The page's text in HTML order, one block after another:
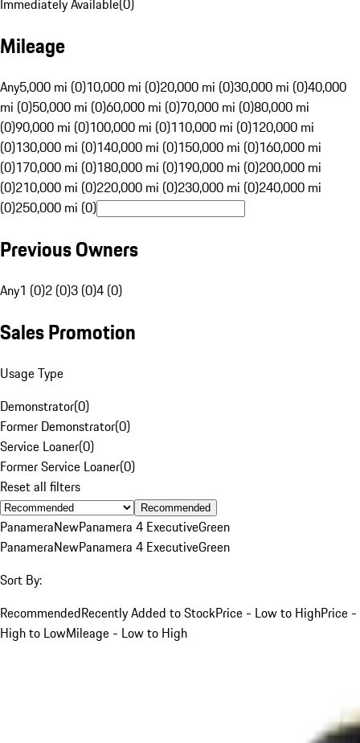
Immediately Available(0)
Mileage
Any5,000 mi (0)10,000 mi (0)20,000 mi (0)30,000 mi (0)40,000
mi (0)50,000 mi (0)60,000 mi (0)70,000 mi (0)80,000 mi
(0)90,000 mi (0)100,000 mi (0)110,000 mi (0)120,000 mi
(0)130,000 mi (0)140,000 mi (0)150,000 mi (0)160,000 mi
(0)170,000 mi (0)180,000 mi (0)190,000 mi (0)200,000 mi
(0)210,000 mi (0)220,000 mi (0)230,000 mi (0)240,000 mi
(0)250,000 mi (0)
Previous Owners
Any1 (0)2 (0)3 (0)4 (0)
Sales Promotion
Usage Type
Demonstrator(0)
Former Demonstrator(0)
Service Loaner(0)
Former Service Loaner(0)
Reset all filters
Recommended
PanameraNewPanamera 4 ExecutiveGreen
PanameraNewPanamera 4 ExecutiveGreen
Sort By:
RecommendedRecently Added to StockPrice - Low to HighPrice -
High to LowMileage - Low to High